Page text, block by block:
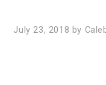
July 23, 2018 by